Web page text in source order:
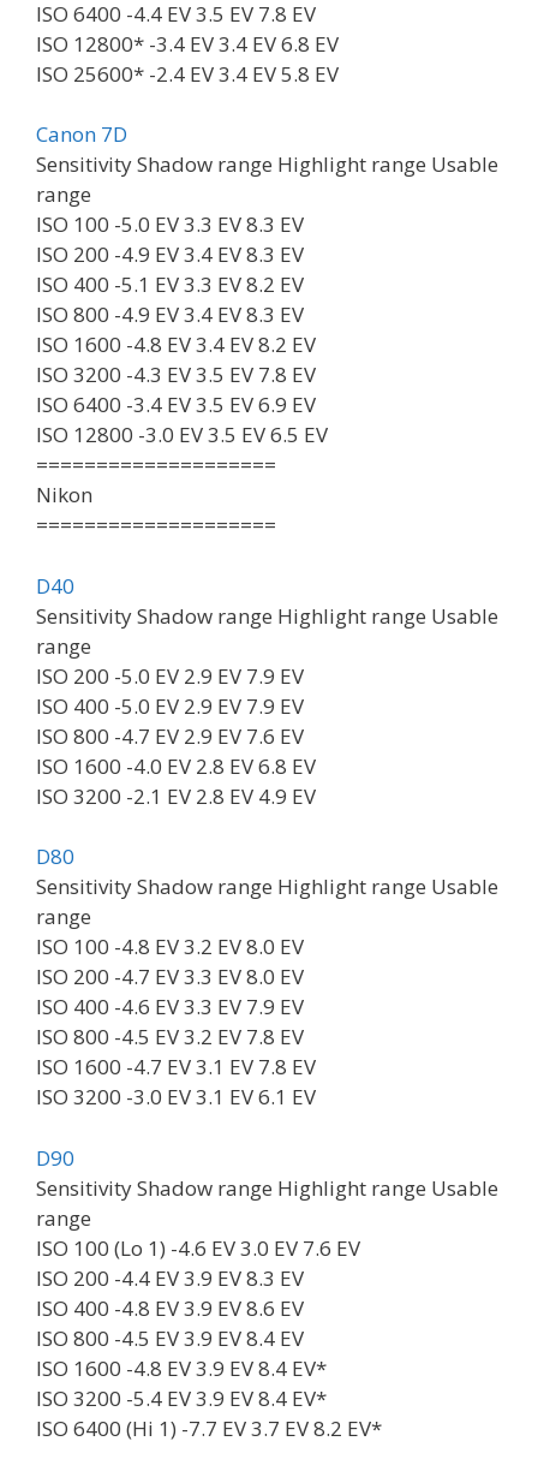
ISO 6400 -4.4 EV 3.5 EV 7.8 EV
ISO 12800* -3.4 EV 3.4 EV 6.8 EV
ISO 25600* -2.4 EV 3.4 EV 5.8 EV
Canon 7D
Sensitivity Shadow range Highlight range Usable
range
ISO 100 -5.0 EV 3.3 EV 8.3 EV
ISO 200 -4.9 EV 3.4 EV 8.3 EV
ISO 400 -5.1 EV 3.3 EV 8.2 EV
ISO 800 -4.9 EV 3.4 EV 8.3 EV
ISO 1600 -4.8 EV 3.4 EV 8.2 EV
ISO 3200 -4.3 EV 3.5 EV 7.8 EV
ISO 6400 -3.4 EV 3.5 EV 6.9 EV
ISO 12800 -3.0 EV 3.5 EV 6.5 EV
====================
Nikon
====================
D40
Sensitivity Shadow range Highlight range Usable
range
ISO 200 -5.0 EV 2.9 EV 7.9 EV
ISO 400 -5.0 EV 2.9 EV 7.9 EV
ISO 800 -4.7 EV 2.9 EV 7.6 EV
ISO 1600 -4.0 EV 2.8 EV 6.8 EV
ISO 3200 -2.1 EV 2.8 EV 4.9 EV
D80
Sensitivity Shadow range Highlight range Usable
range
ISO 100 -4.8 EV 3.2 EV 8.0 EV
ISO 200 -4.7 EV 3.3 EV 8.0 EV
ISO 400 -4.6 EV 3.3 EV 7.9 EV
ISO 800 -4.5 EV 3.2 EV 7.8 EV
ISO 1600 -4.7 EV 3.1 EV 7.8 EV
ISO 3200 -3.0 EV 3.1 EV 6.1 EV
D90
Sensitivity Shadow range Highlight range Usable
range
ISO 100 (Lo 1) -4.6 EV 3.0 EV 7.6 EV
ISO 200 -4.4 EV 3.9 EV 8.3 EV
ISO 400 -4.8 EV 3.9 EV 8.6 EV
ISO 800 -4.5 EV 3.9 EV 8.4 EV
ISO 1600 -4.8 EV 3.9 EV 8.4 EV*
ISO 3200 -5.4 EV 3.9 EV 8.4 EV*
ISO 6400 (Hi 1) -7.7 EV 3.7 EV 8.2 EV*